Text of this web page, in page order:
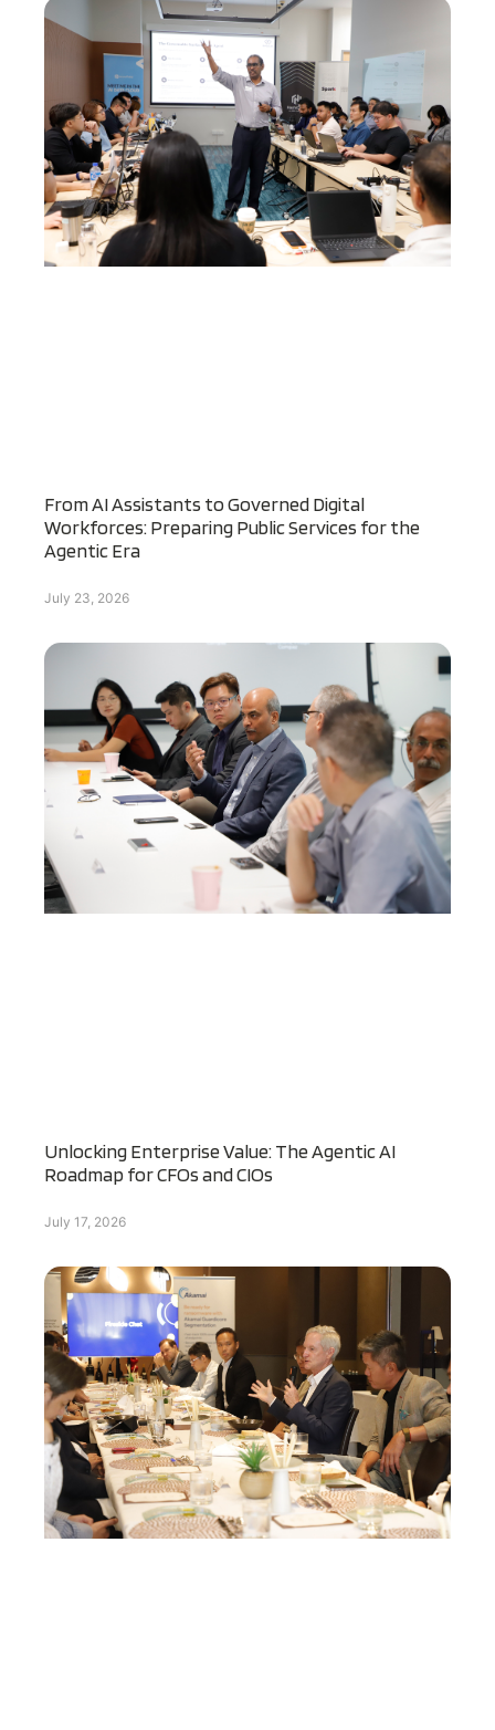
From AI Assistants to Governed Digital
Workforces: Preparing Public Services for the
Agentic Era
July 23, 2026
Unlocking Enterprise Value: The Agentic AI
Roadmap for CFOs and CIOs
July 17, 2026